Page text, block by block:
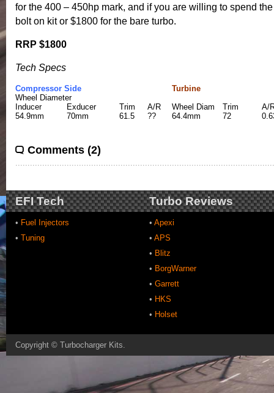
for the 400 – 450hp mark, and if you are willing to spend
bolt on kit or $1800 for the bare turbo.
RRP $1800
Tech Specs
Compressor Side
Turbine
Wheel Diameter
Inducer
Exducer Trim A/R Wheel Diam Trim
A/
54.9mm
70mm 61.5 ?? 64.4mm 72
Comments (2)
EFI Tech Turbo Reviews
• Fuel Injectors
• Tuning
• Apexi
• APS
• Blitz
• BorgWarner
• Garrett
• HKS
• Holset
Copyright © Turbocharger Kits.